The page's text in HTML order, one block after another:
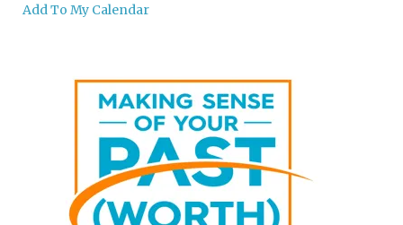
Add To My Calendar